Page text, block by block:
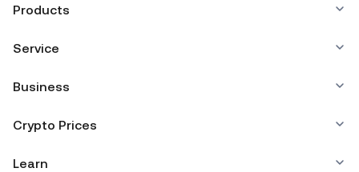
Products
Service
Business
Crypto Prices
Learn